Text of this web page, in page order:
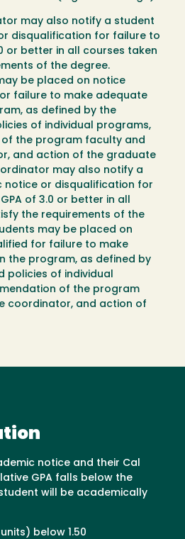
may also notify a student
disqualification for failure to
or better in all courses taken
of the degree.
be placed on notice
failure to make adequate
as defined by the
of individual programs,
the program faculty and
and action of the graduate
may also notify a
notice or disqualification for
of 3.0 or better in all
the requirements of the
may be placed on
for failure to make
the program, as defined by
policies of individual
of the program
coordinator, and action of
notice and their Cal
GPA falls below the
will be academically
below 1.50